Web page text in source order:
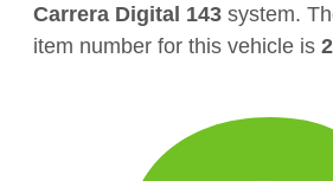
Carrera Digital 143 system.
item number for this vehicle is